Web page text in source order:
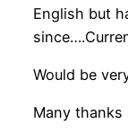
English but
Would be
Many thanks